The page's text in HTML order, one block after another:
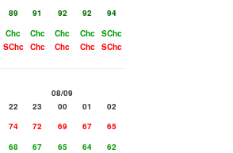
89 91 92 92
94
Chc Chc Chc Chc
SChc
SChc Chc Chc Chc SChc
08/09
22 23 00 01
02
74 72 69 67
65
68 67 65 64
62